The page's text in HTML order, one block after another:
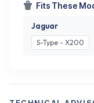
Fits These
Jaguar
S-Type - X200